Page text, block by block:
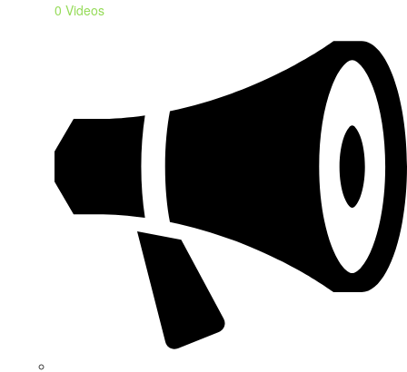
0 Videos